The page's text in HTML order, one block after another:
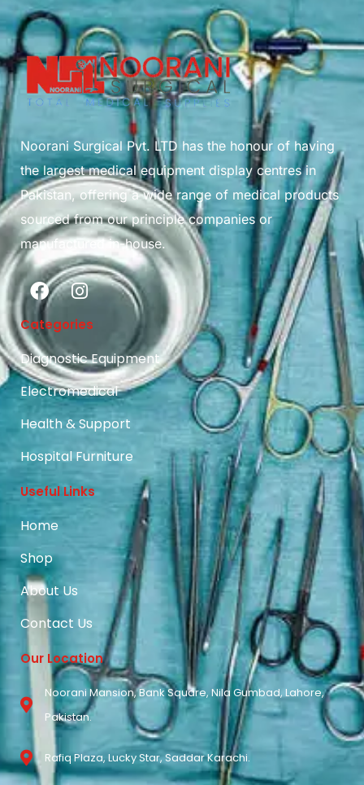
Noorani Surgical Pvt. LTD has the honour of having
the largest medical equipment display centres in
Pakistan, offering a wide range of medical products
sourced from our principle companies or
manufactured in-house.
Categories
Diagnostic Equipment
Electromedical
Health & Support
Hospital Furniture
Useful Links
Home
Shop
About Us
Contact Us
Our Location
Noorani Mansion, Bank Square, Nila Gumbad, Lahore,
Pakistan.
Rafiq Plaza, Lucky Star, Saddar Karachi.